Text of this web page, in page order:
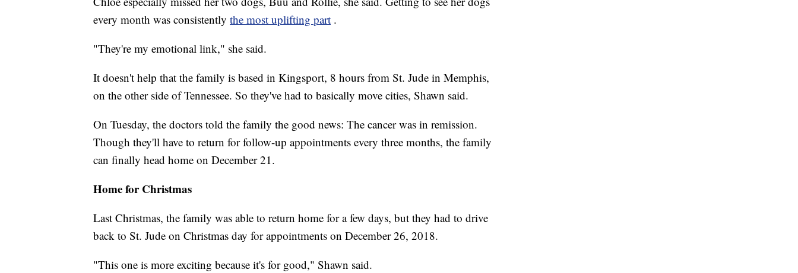
every month was consistently the most uplifting part .
"They're my emotional link," she said.
It doesn't help that the family is based in Kingsport, 8 hours from St. Jude in Memphis,
on the other side of Tennessee. So they've had to basically move cities, Shawn said.
On Tuesday, the doctors told the family the good news: The cancer was in remission.
Though they'll have to return for follow-up appointments every three months, the family
can finally head home on December 21.
Home for Christmas
Last Christmas, the family was able to return home for a few days, but they had to drive
back to St. Jude on Christmas day for appointments on December 26, 2018.
"This one is more exciting because it's for good," Shawn said.